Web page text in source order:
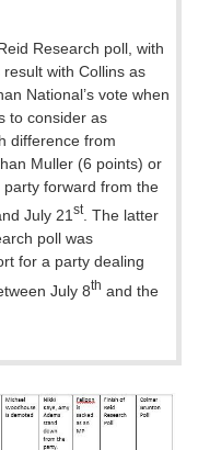
Research poll, with
result with Collins as
National’s vote when
to consider as
difference from
Muller (6 points) or
forward from the
July 21 st. The latter
poll was
for a party dealing
July 8th and the